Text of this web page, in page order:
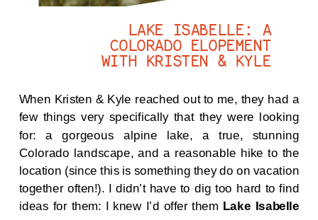
LAKE ISABELLE: A
COLORADO ELOPEMENT
WITH KRISTEN & KYLE
When Kristen & Kyle reached out to me, they had a
few things very specifically that they were looking
for: a gorgeous alpine lake, a true, stunning
Colorado landscape, and a reasonable hike to the
location (since this is something they do on vacation
together often!). I didn’t have to dig too hard to find
ideas for them: I knew I’d offer them Lake Isabelle